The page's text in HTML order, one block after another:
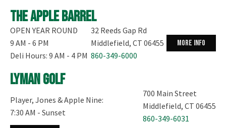
The Apple Barrel
OPEN YEAR ROUND
9 AM - 6 PM
Deli Hours: 9 AM - 4 PM
32 Reeds Gap Rd
Middlefield, CT 06455
860-349-6000
more info
Lyman Golf
Player, Jones & Apple Nine:
7:30 AM - Sunset
700 Main Street
Middlefield, CT 06455
860-349-6031